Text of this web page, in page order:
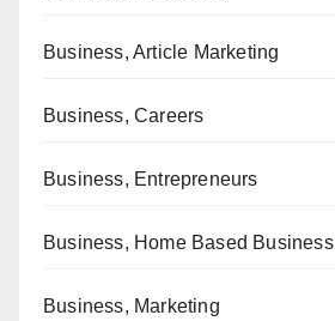
Business, Article Marketing
Business, Careers
Business, Entrepreneurs
Business, Home Based Business
Business, Marketing